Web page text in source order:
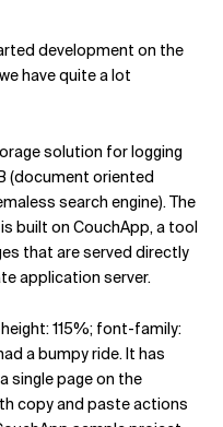
development on the
have quite a lot
solution for logging
(document oriented
search engine). The
built on CouchApp, a tool
that are served directly
application server.
115%; font-family:
a bumpy ride. It has
single page on the
copy and paste actions